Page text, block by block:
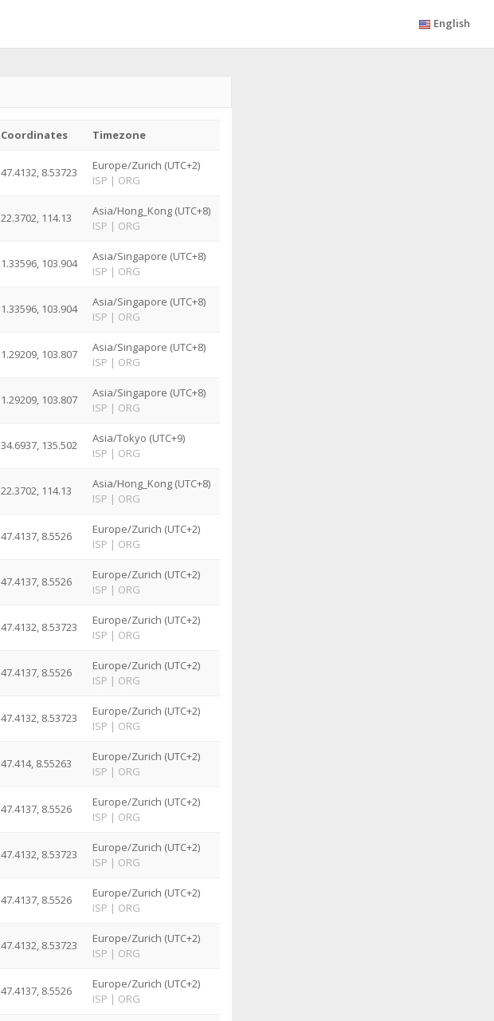
English
Coordinates Timezone
47.4132, 8.53723
Europe/Zurich (UTC+2)
ISP | ORG
22.3702, 114.13
Asia/Hong_Kong (UTC+8)
ISP | ORG
1.33596, 103.904
Asia/Singapore (UTC+8)
ISP | ORG
1.33596, 103.904
Asia/Singapore (UTC+8)
ISP | ORG
1.29209, 103.807
Asia/Singapore (UTC+8)
ISP | ORG
1.29209, 103.807
Asia/Singapore (UTC+8)
ISP | ORG
34.6937, 135.502
Asia/Tokyo (UTC+9)
ISP | ORG
22.3702, 114.13
Asia/Hong_Kong (UTC+8)
ISP | ORG
47.4137, 8.5526
Europe/Zurich (UTC+2)
ISP | ORG
47.4137, 8.5526
Europe/Zurich (UTC+2)
ISP | ORG
47.4132, 8.53723
Europe/Zurich (UTC+2)
ISP | ORG
47.4137, 8.5526
Europe/Zurich (UTC+2)
ISP | ORG
47.4132, 8.53723
Europe/Zurich (UTC+2)
ISP | ORG
47.414, 8.55263
Europe/Zurich (UTC+2)
ISP | ORG
47.4137, 8.5526
Europe/Zurich (UTC+2)
ISP | ORG
47.4132, 8.53723
Europe/Zurich (UTC+2)
ISP | ORG
47.4137, 8.5526
Europe/Zurich (UTC+2)
ISP | ORG
47.4132, 8.53723
Europe/Zurich (UTC+2)
ISP | ORG
47.4137, 8.5526
Europe/Zurich (UTC+2)
ISP | ORG